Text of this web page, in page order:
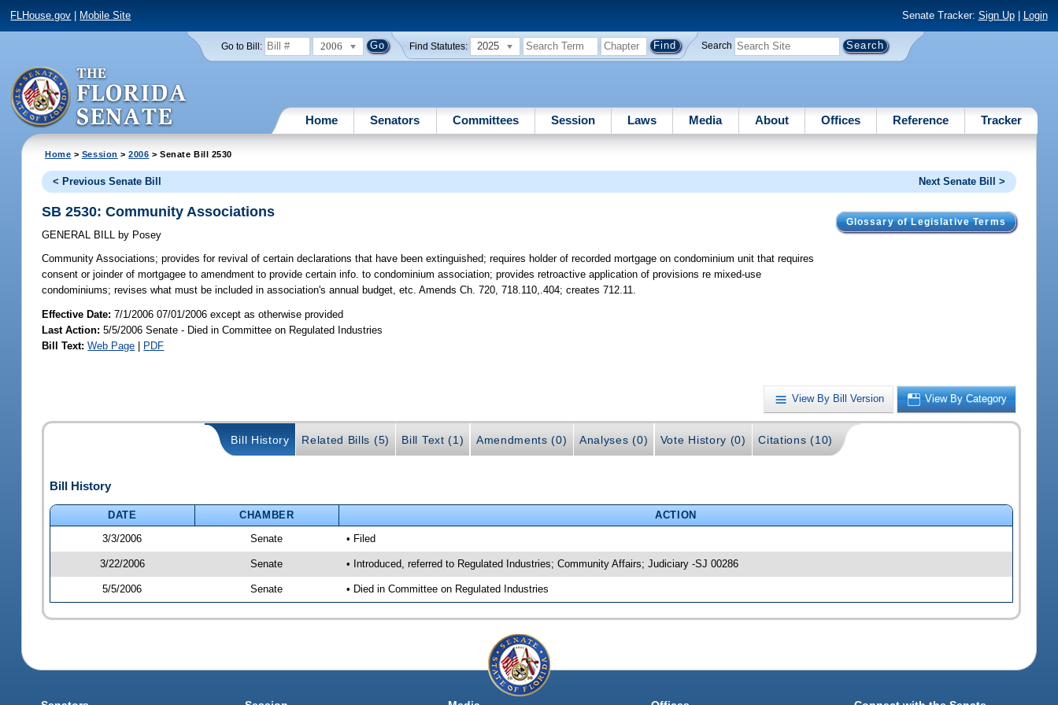
FLHouse.gov Mobile Site Senate Tracker: Sign Up| Login
Go to Bill: 2006 Find Statutes: 2025 Search
Home Senators Committees Session Laws Media About Offices Reference Tracker
Home > Session >2006 > Senate Bill 2530
< Previous Senate Bill Next Senate Bill >
Glossary of Legislative Terms
SB 2530: Community Associations
GENERAL BILL by Posey
Community Associations; provides for revival of certain declarations that have been extinguished; requires holder of recorded mortgage on condominium unit that requires
consent or joinder of mortgagee to amendment to provide certain info. to condominium association; provides retroactive application of provisions re mixed-use
condominiums; revises what must be included in association's annual budget, etc. Amends Ch. 720, 718.110,.404; creates 712.11.
Effective Date:7/1/2006 07/01/2006 except as otherwise provided
Last Action: 5/5/2006 Senate - Died in Committee on Regulated Industries
Bill Text: Web Page | PDF
View By Bill Version View By Category
Bill History Related Bills (5) Bill Text (1) Amendments (0) Analyses (0) Vote History (0) Citations (10)
Bill History
DATE CHAMBER
ACTION
3/3/2006
Senate • Filed
3/22/2006 Senate • Introduced, referred to Regulated Industries; Community Affairs; Judiciary -SJ 00286
5/5/2006 Senate • Died in Committee on Regulated Industries